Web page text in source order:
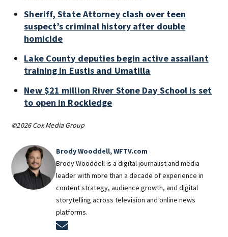
Sheriff, State Attorney clash over teen
suspect’s criminal history after double
homicide
Lake County deputies begin active assailant
training in Eustis and Umatilla
New $21 million River Stone Day School is set
to open in Rockledge
©2026 Cox Media Group
Brody Wooddell, WFTV.com
Brody Wooddell is a digital journalist and media
leader with more than a decade of experience in
content strategy, audience growth, and digital
storytelling across television and online news
platforms.